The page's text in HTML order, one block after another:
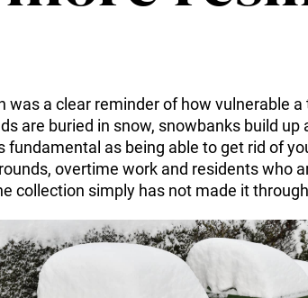
was a clear reminder of how vulnerable
are buried in snow, snowbanks build up
as being able to get rid of
overtime work and residents who
collection simply has not made it